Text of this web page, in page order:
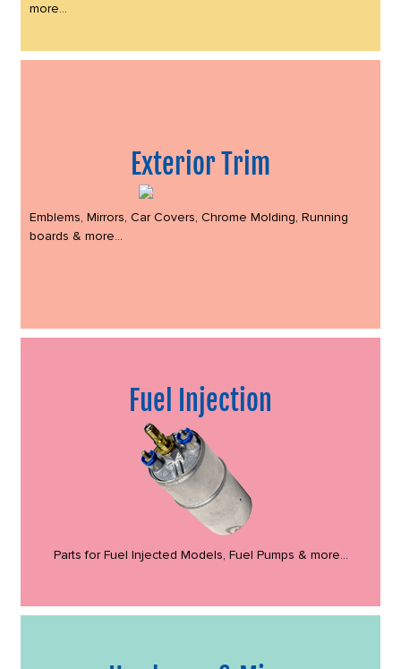
more...
Exterior Trim
Emblems, Mirrors, Car Covers, Chrome Molding, Running
boards & more...
Fuel Injection
Parts for Fuel Injected Models, Fuel Pumps & more...